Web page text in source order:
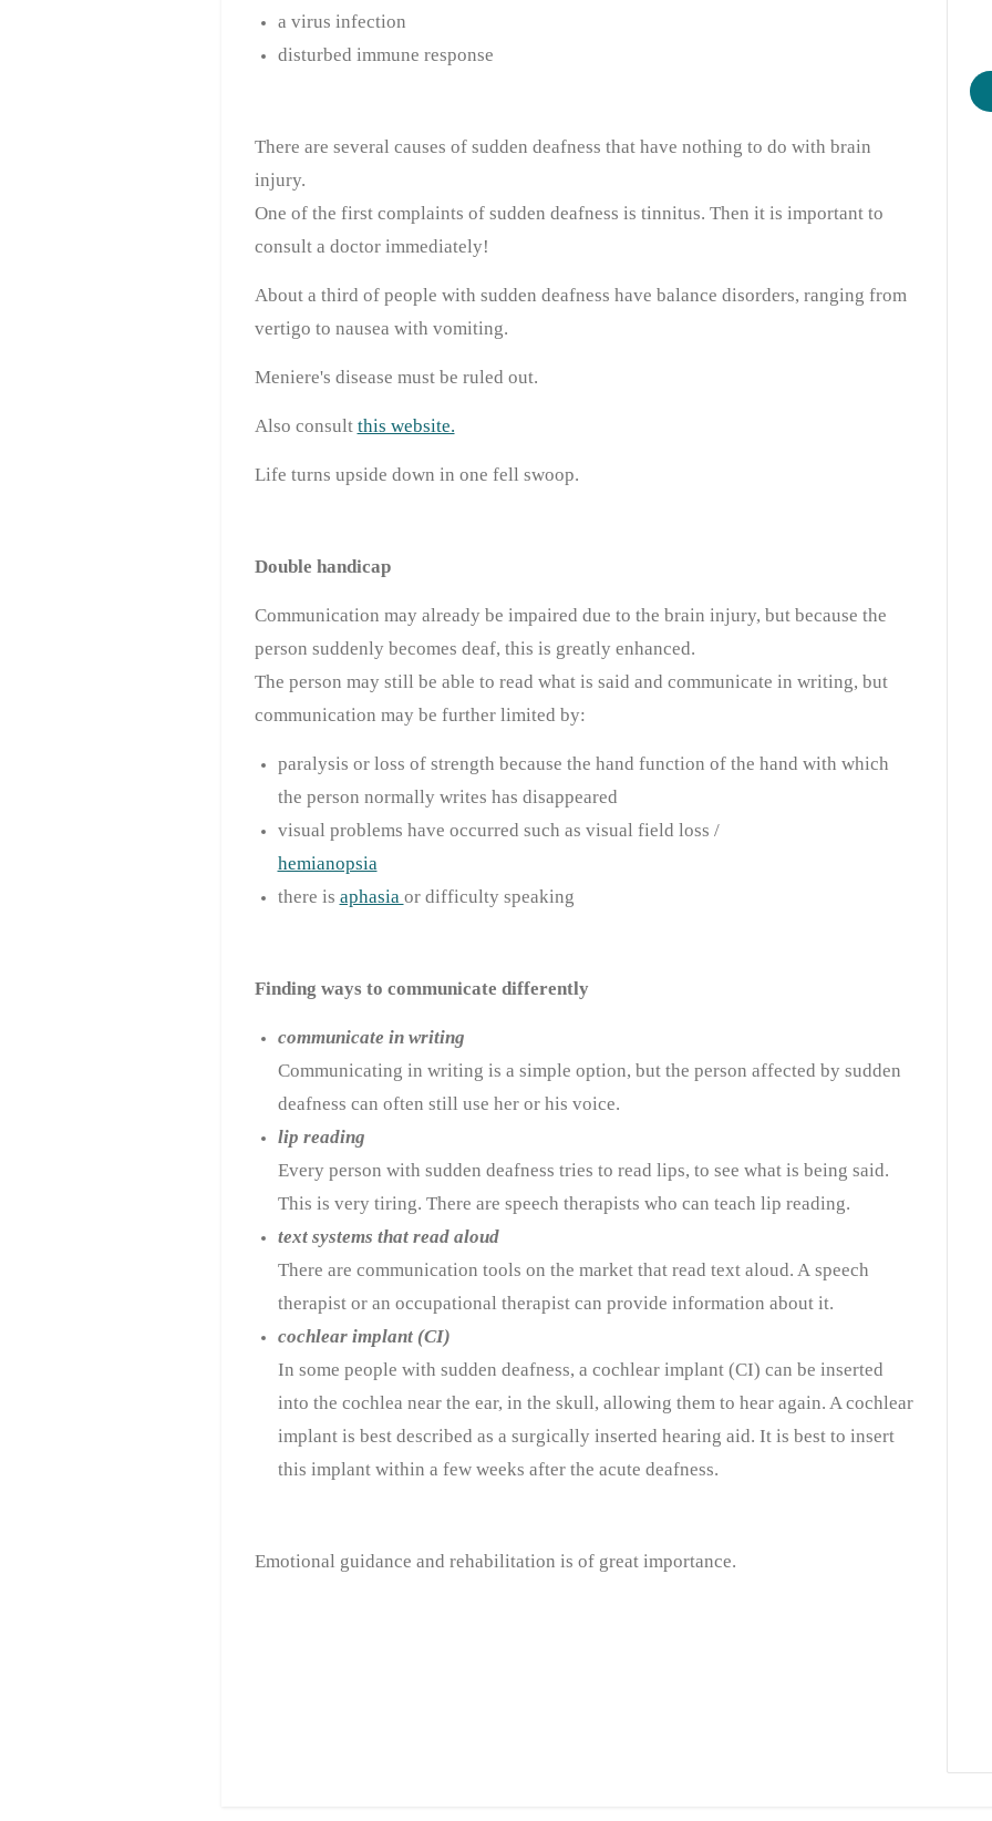
a virus infection
disturbed immune response
There are several causes of sudden deafness that have nothing to do with brain
injury.
One of the first complaints of sudden deafness is tinnitus. Then it is important to
consult a doctor immediately!
About a third of people with sudden deafness have balance disorders, ranging from
vertigo to nausea with vomiting.
Meniere's disease must be ruled out.
Also consult this website.
Life turns upside down in one fell swoop.
Double handicap
Communication may already be impaired due to the brain injury, but because the
person suddenly becomes deaf, this is greatly enhanced.
The person may still be able to read what is said and communicate in writing, but
communication may be further limited by:
paralysis or loss of strength because the hand function of the hand with which
the person normally writes has disappeared
visual problems have occurred such as visual field loss /
hemianopsia
there is aphasia or difficulty speaking
Finding ways to communicate differently
communicate in writing
Communicating in writing is a simple option, but the person affected by sudden
deafness can often still use her or his voice.
lip reading
Every person with sudden deafness tries to read lips, to see what is being said.
This is very tiring. There are speech therapists who can teach lip reading.
text systems that read aloud
There are communication tools on the market that read text aloud. A speech
therapist or an occupational therapist can provide information about it.
cochlear implant (CI)
In some people with sudden deafness, a cochlear implant (CI) can be inserted
into the cochlea near the ear, in the skull, allowing them to hear again. A cochlear
implant is best described as a surgically inserted hearing aid. It is best to insert
this implant within a few weeks after the acute deafness.
Emotional guidance and rehabilitation is of great importance.